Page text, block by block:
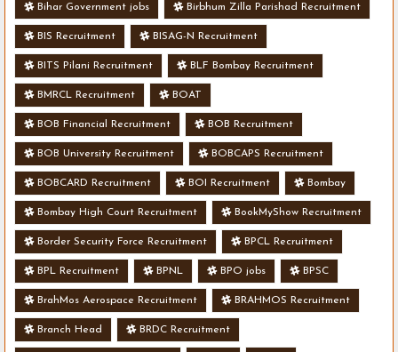
Bihar Government jobs Birbhum Zilla Parishad Recruitment
BIS Recruitment BISAG-N Recruitment
BITS Pilani Recruitment BLF Bombay Recruitment
BMRCL Recruitment BOAT
BOB Financial Recruitment BOB Recruitment
BOB University Recruitment BOBCAPS Recruitment
BOBCARD Recruitment BOI Recruitment Bombay
Bombay High Court Recruitment BookMyShow Recruitment
Border Security Force Recruitment BPCL Recruitment
BPL Recruitment BPNL BPO jobs BPSC
BrahMos Aerospace Recruitment BRAHMOS Recruitment
Branch Head BRDC Recruitment